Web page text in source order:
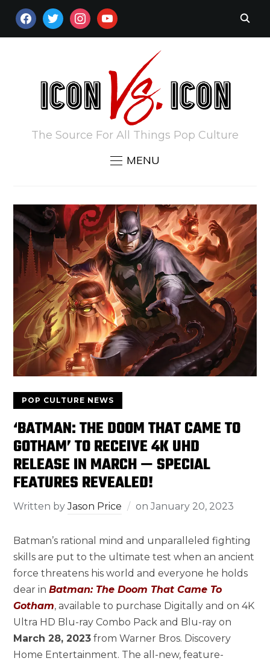
FACEBOOKTWITTERINSTAGRAM
YOUTUBE
The Source For All Things Pop Culture
MENU
POP CULTURE NEWS
‘BATMAN: THE DOOM THAT CAME TO
GOTHAM’ TO RECEIVE 4K UHD
RELEASE IN MARCH — SPECIAL
FEATURES REVEALED!
Written byJason Price onJanuary 20, 2023
Batman’s rational mind and unparalleled fighting
skills are put to the ultimate test when an ancient
force threatens his world and everyone he holds
dear inBatman: The Doom That Came To
Gotham, available to purchase Digitally and on 4K
Ultra HD Blu-ray Combo Pack and Blu-ray on
March 28, 2023 from Warner Bros. Discovery
Home Entertainment. The all-new, feature-